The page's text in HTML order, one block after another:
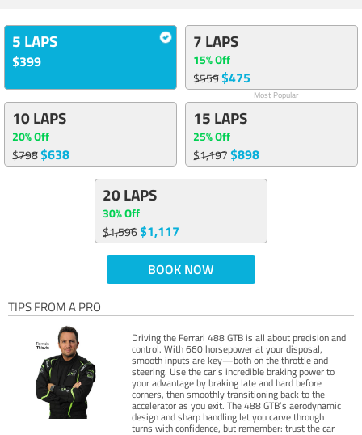
5 LAPS
$399
7 LAPS
15% Off
$559$475
Most Popular
10 LAPS
20% Off
$798$638
15 LAPS
25% Off
$1,197$898
20 LAPS
30% Off
$1,596$1,117
BOOK NOW
TIPS FROM A PRO
Driving the Ferrari 488 GTB is all about precision and
control. With 660 horsepower at your disposal,
smooth inputs are key—both on the throttle and
steering. Use the car’s incredible braking power to
your advantage by braking late and hard before
corners, then smoothly transitioning back to the
accelerator as you exit. The 488 GTB’s aerodynamic
design and sharp handling let you carve through
turns with confidence, but remember: trust the car